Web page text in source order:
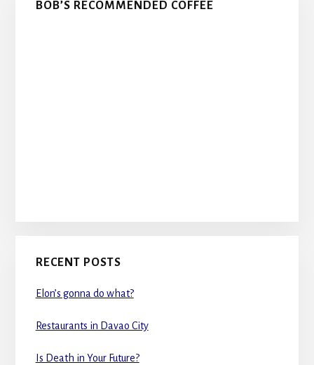
BOB’S RECOMMENDED COFFEE
RECENT POSTS
Elon’s gonna do what?
Restaurants in Davao City
Is Death in Your Future?